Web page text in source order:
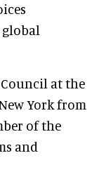
Council at the
York from
of the
and